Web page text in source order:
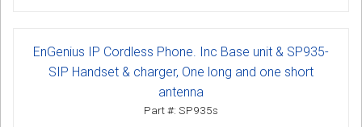
EnGenius IP Cordless Phone. Inc Base unit & SP935-
SIP Handset & charger, One long and one short
antenna
Part #: SP935s